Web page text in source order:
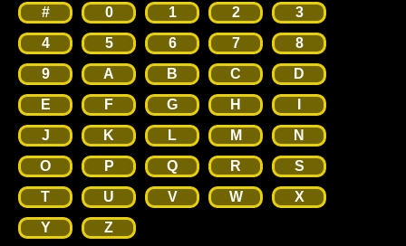
# 0 1 2
3
4
5 6 7
8
9
A B C
D
E
F G H
J
K L M
N
O
P Q R
S
T
U V W
X
Y
Z